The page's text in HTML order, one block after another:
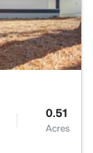
0.51
Acres